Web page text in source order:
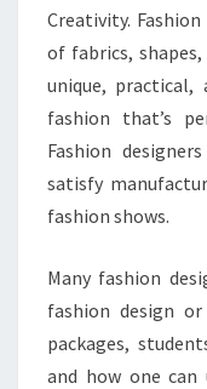
Creativity.
of fabrics,
unique, practical,
fashion that’s
Fashion
satisfy
fashion shows.
Many fashion
fashion design
packages,
and how one can